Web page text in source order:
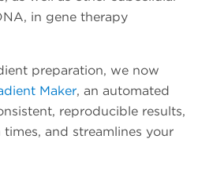
in gene therapy
preparation, we now
Maker, an automated
reproducible results,
and streamlines your